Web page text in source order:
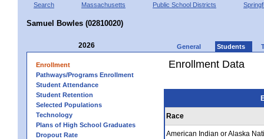
Search Massachusetts Public School Districts
Samuel Bowles (02810020)
2026 General Students
Enrollment
Pathways/Programs Enrollment
Student Attendance
Student Retention
Selected Populations
Technology
Plans of High School Graduates
Dropout Rate
Enrollment Data
Race
American Indian or Alaska